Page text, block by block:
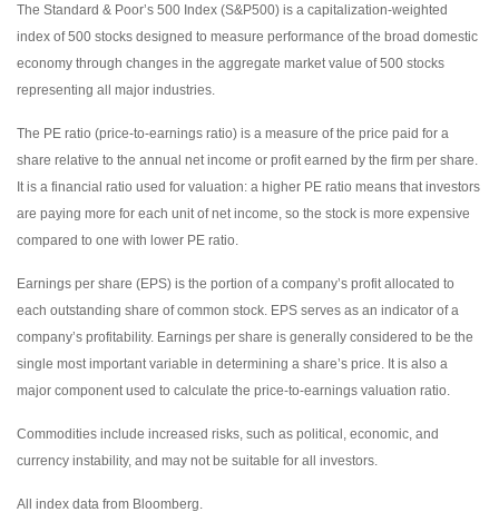
The Standard & Poor’s 500 Index (S&P500) is a capitalization-weighted
index of 500 stocks designed to measure performance of the broad domestic
economy through changes in the aggregate market value of 500 stocks
representing all major industries.
The PE ratio (price-to-earnings ratio) is a measure of the price paid for a
share relative to the annual net income or profit earned by the firm per share.
It is a financial ratio used for valuation: a higher PE ratio means that investors
are paying more for each unit of net income, so the stock is more expensive
compared to one with lower PE ratio.
Earnings per share (EPS) is the portion of a company’s profit allocated to
each outstanding share of common stock. EPS serves as an indicator of a
company’s profitability. Earnings per share is generally considered to be the
single most important variable in determining a share’s price. It is also a
major component used to calculate the price-to-earnings valuation ratio.
Commodities include increased risks, such as political, economic, and
currency instability, and may not be suitable for all investors.
All index data from Bloomberg.